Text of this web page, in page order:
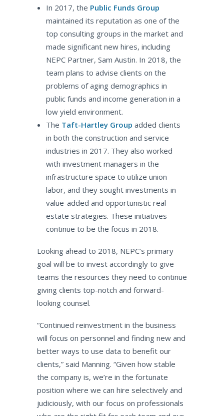
In 2017, the Public Funds Group
maintained its reputation as one of the
top consulting groups in the market and
made significant new hires, including
NEPC Partner, Sam Austin. In 2018, the
team plans to advise clients on the
problems of aging demographics in
public funds and income generation in a
low yield environment.
The Taft-Hartley Group added clients
in both the construction and service
industries in 2017. They also worked
with investment managers in the
infrastructure space to utilize union
labor, and they sought investments in
value-added and opportunistic real
estate strategies. These initiatives
continue to be the focus in 2018.
Looking ahead to 2018, NEPC’s primary
goal will be to invest accordingly to give
teams the resources they need to continue
giving clients top-notch and forward-
looking counsel.
“Continued reinvestment in the business
will focus on personnel and finding new and
better ways to use data to benefit our
clients,” said Manning. “Given how stable
the company is, we’re in the fortunate
position where we can hire selectively and
judiciously, with our focus on professionals